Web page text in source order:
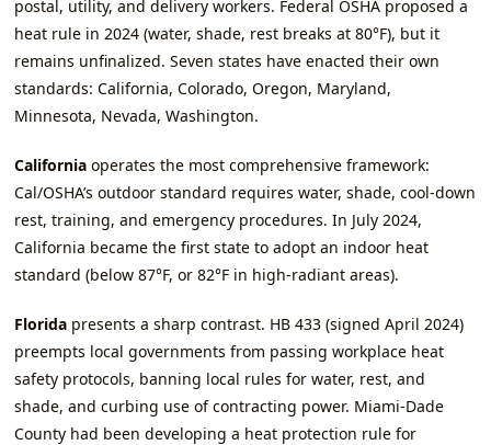
postal, utility, and delivery workers. Federal OSHA proposed a
heat rule in 2024 (water, shade, rest breaks at 80°F), but it
remains unfinalized. Seven states have enacted their own
standards: California, Colorado, Oregon, Maryland,
Minnesota, Nevada, Washington.
California operates the most comprehensive framework:
Cal/OSHA’s outdoor standard requires water, shade, cool‑down
rest, training, and emergency procedures. In July 2024,
California became the first state to adopt an indoor heat
standard (below 87°F, or 82°F in high‑radiant areas).
Florida presents a sharp contrast. HB 433 (signed April 2024)
preempts local governments from passing workplace heat
safety protocols, banning local rules for water, rest, and
shade, and curbing use of contracting power. Miami‑Dade
County had been developing a heat protection rule for